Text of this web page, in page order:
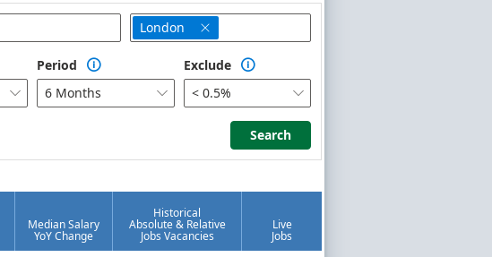
London 

Period 
6 Months 
Exclude 
< 0.5% 
Search
Search
Median Salary
YoY Change
Historical
Absolute & Relative
Jobs Vacancies
Live
Jobs